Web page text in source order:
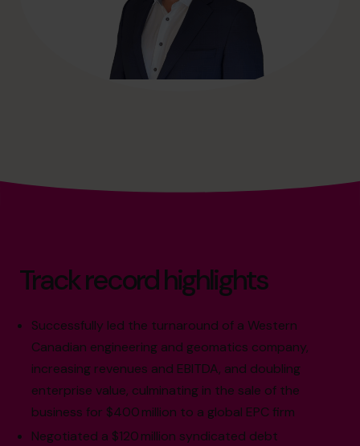
Track record highlights
Successfully led the turnaround of a Western
Canadian engineering and geomatics company,
increasing revenues and EBITDA, and doubling
enterprise value, culminating in the sale of the
business for $400 million to a global EPC firm
Negotiated a $120 million syndicated debt